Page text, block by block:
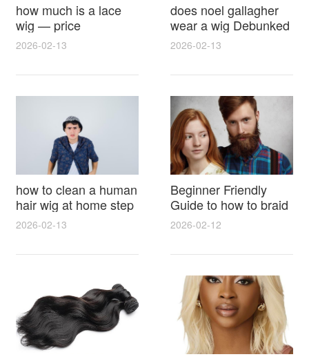
how much is a lace
wig — price
breakdown, buying
2026-02-13
does noel gallagher
wear a wig Debunked
Latest Photos Expert
Reactions
2026-02-13
how to clean a human
hair wig at home step
by step for damage
lasting shine
2026-02-13
Beginner Friendly
Guide to how to braid
hair for wig with step
styling tricks
2026-02-12